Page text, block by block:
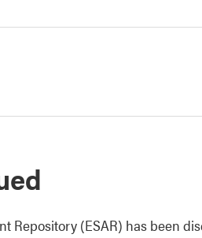
Repository (ESAR) has been